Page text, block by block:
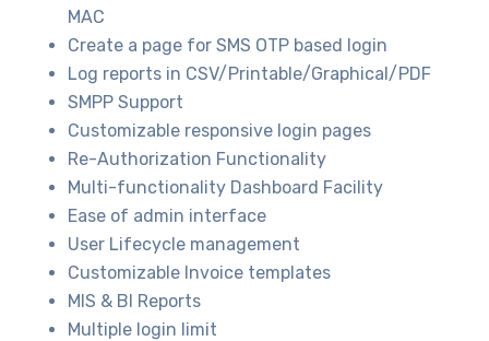
MAC
Create a page for SMS OTP based login
Log reports in CSV/Printable/Graphical/PDF
SMPP Support
Customizable responsive login pages
Re-Authorization Functionality
Multi-functionality Dashboard Facility
Ease of admin interface
User Lifecycle management
Customizable Invoice templates
MIS & BI Reports
Multiple login limit